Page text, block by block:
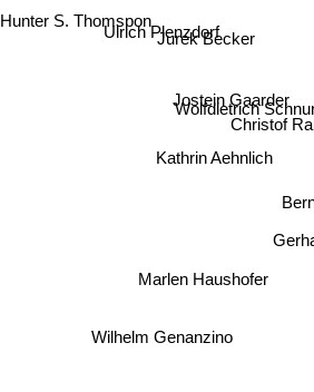
Christof
Wolfdietrich
Ulrich Plenzdorf
Marlen Haushofer
Hunter S. Thomspon
Wilhelm Genanzino